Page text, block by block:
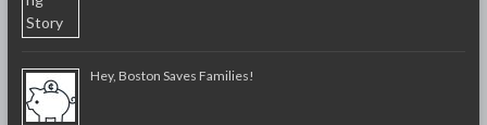
Hey, Boston Saves Families!